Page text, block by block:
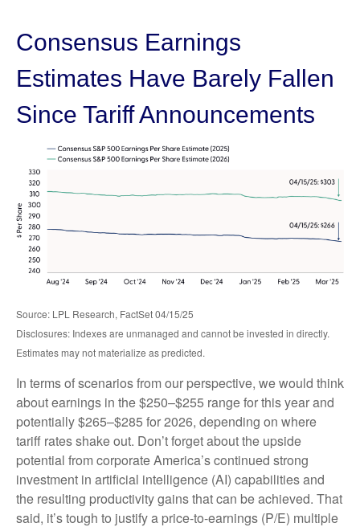
Consensus Earnings
Estimates Have Barely Fallen
Since Tariff Announcements
Source: LPL Research, FactSet 04/15/25
Disclosures: Indexes are unmanaged and cannot be invested in directly.
Estimates may not materialize as predicted.
In terms of scenarios from our perspective, we would think
about earnings in the $250–$255 range for this year and
potentially $265–$285 for 2026, depending on where
tariff rates shake out. Don’t forget about the upside
potential from corporate America’s continued strong
investment in artificial intelligence (AI) capabilities and
the resulting productivity gains that can be achieved. That
said, it’s tough to justify a price-to-earnings (P/E) multiple